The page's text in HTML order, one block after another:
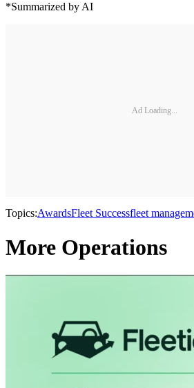
*Summarized by AI
Ad Loading...
Topics:AwardsFleet Successfleet
More Operations